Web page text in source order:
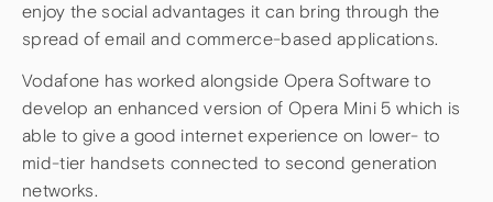
enjoy the social advantages it can bring through the
spread of email and commerce-based applications.
Vodafone has worked alongside Opera Software to
develop an enhanced version of Opera Mini 5 which is
able to give a good internet experience on lower- to
mid-tier handsets connected to second generation
networks.